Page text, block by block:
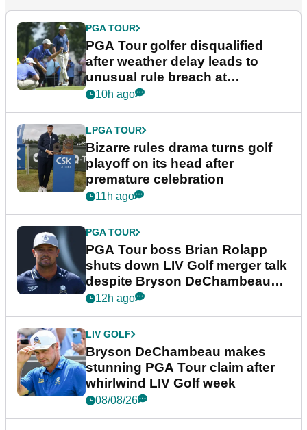
PGA TOUR
PGA Tour golfer disqualified
after weather delay leads to
unusual rule breach at
Wyndham Championship
10h ago
LPGA TOUR
Bizarre rules drama turns golf
playoff on its head after
premature celebration
11h ago
PGA TOUR
PGA Tour boss Brian Rolapp
shuts down LIV Golf merger talk
despite Bryson DeChambeau
plea
12h ago
LIV GOLF
Bryson DeChambeau makes
stunning PGA Tour claim after
whirlwind LIV Golf week
08/08/26